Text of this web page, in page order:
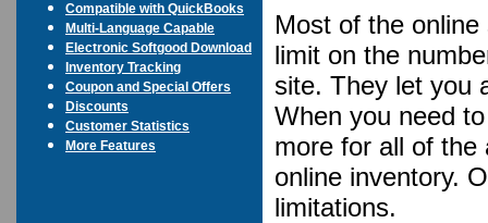
Compatible with QuickBooks
Multi-Language Capable
Electronic Softgood Download
Inventory Tracking
Coupon and Special Offers
Discounts
Customer Statistics
More Features
Most of the
limit on the
site. They let you
When you need
more for all of the
online inventory.
limitations.